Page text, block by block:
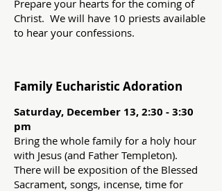
Prepare your hearts for the coming of
Christ. We will have 10 priests available
to hear your confessions.
Family Eucharistic Adoration
Saturday, December 13, 2:30 - 3:30
pm
Bring the whole family for a holy hour
with Jesus (and Father Templeton).
There will be exposition of the Blessed
Sacrament, songs, incense, time for